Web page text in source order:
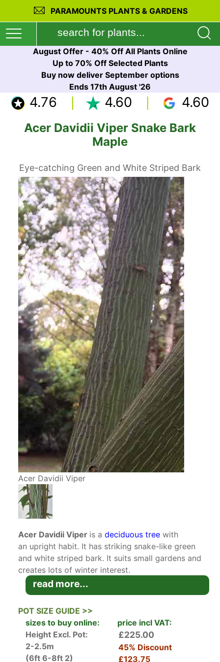
PARAMOUNTS PLANTS & GARDENS
August Offer - 40% Off All Plants Online
Up to 70% Off Selected Plants
Buy now deliver September options
Ends 17th August '26
4.76 4.60 4.60
Acer Davidii Viper Snake Bark
Maple
Eye-catching Green and White Striped Bark
Acer Davidii Viper
Acer Davidii Viper is adeciduous tree with
an upright habit. It has striking snake-like green
and white striped bark. It suits small gardens and
creates lots of winter interest.
Acer Davidii
grows equally well in the UK where it’s also
known as Snake Bark Maple. This Viper variety is
especially striking with vertically striped green
and white viper-like striations.
read more...
POT SIZE GUIDE >>
sizes to buy online:
price incl VAT:
Height Excl. Pot:
2-2.5m
(6ft 6-8ft 2)
£225.00
45% Discount
£123.75